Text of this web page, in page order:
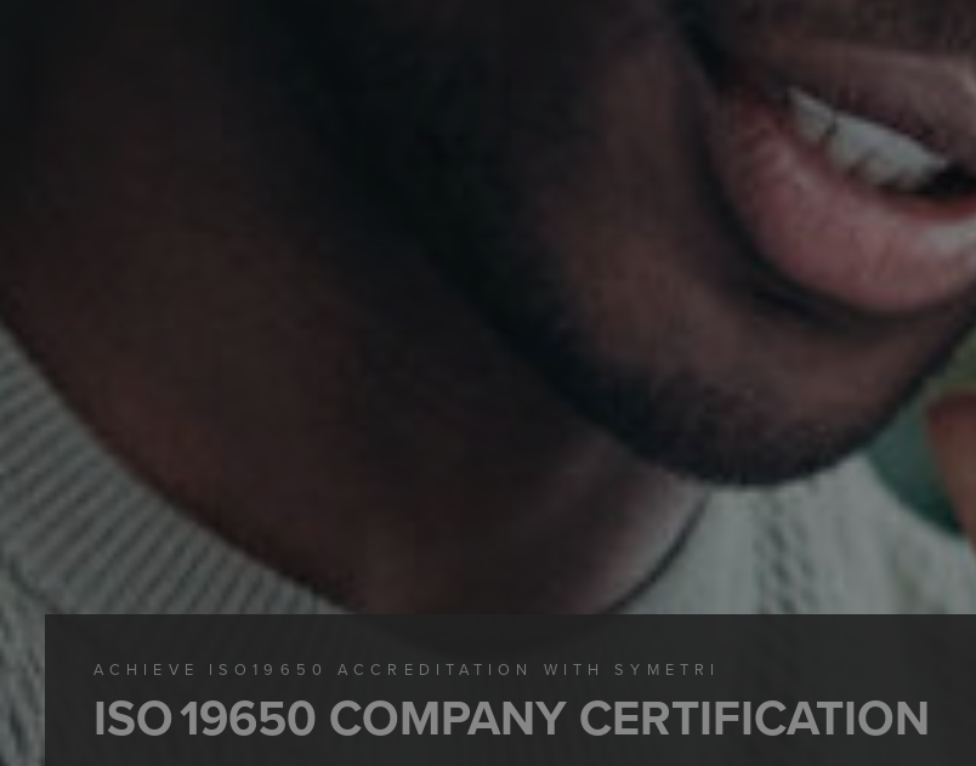
ACHIEVE ISO19650 ACCREDITATION WITH SYMETRI
ISO 19650 COMPANY CERTIFICATION